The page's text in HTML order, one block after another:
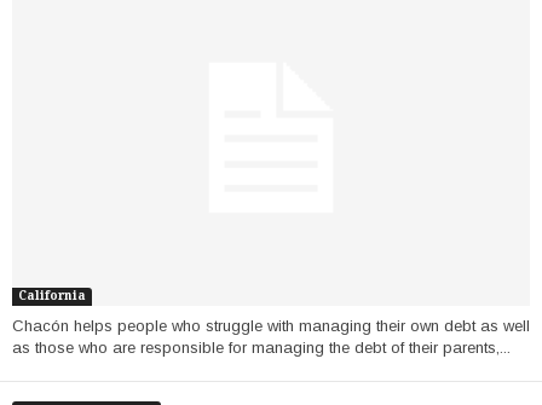
California
Chacón helps people who struggle with managing their own debt as well
as those who are responsible for managing the debt of their parents,...